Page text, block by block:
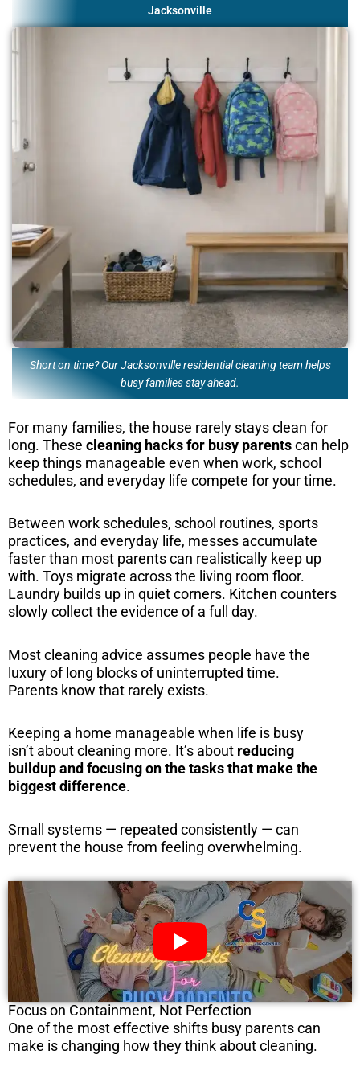
Jacksonville
Short on time? Our Jacksonville residential cleaning team helps
busy families stay ahead.
For many families, the house rarely stays clean for
long. These cleaning hacks for busy parentscan help
keep things manageable even when work, school
schedules, and everyday life compete for your time.
Between work schedules, school routines, sports
practices, and everyday life, messes accumulate
faster than most parents can realistically keep up
with. Toys migrate across the living room floor.
Laundry builds up in quiet corners. Kitchen counters
slowly collect the evidence of a full day.
Most cleaning advice assumes people have the
luxury of long blocks of uninterrupted time.
Parents know that rarely exists.
Keeping a home manageable when life is busy
isn’t about cleaning more. It’s about reducing
buildup and focusing on the tasks that make the
biggest difference.
Small systems — repeated consistently — can
prevent the house from feeling overwhelming.
Focus on Containment, Not Perfection
One of the most effective shifts busy parents can
make is changing how they think about cleaning.